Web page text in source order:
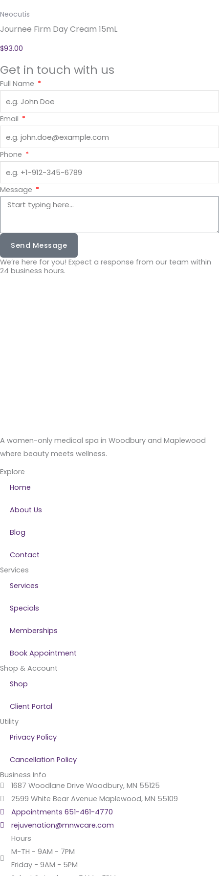
Neocutis
Journee Firm Day Cream 15mL
$93.00
Get in touch with us
Full Name
Email
Phone
Message
Send Message
We’re here for you! Expect a response from our team within
24 business hours.
A women-only medical spa in Woodbury and Maplewood
where beauty meets wellness.
Explore
Home
About Us
Blog
Contact
Services
Services
Specials
Memberships
Book Appointment
Shop & Account
Shop
Client Portal
Utility
Privacy Policy
Cancellation Policy
Business Info
1687 Woodlane Drive Woodbury, MN 55125
2599 White Bear Avenue Maplewood, MN 55109
Appointments 651-461-4770
rejuvenation@mnwcare.com
Hours
M-TH - 9AM - 7PM
Friday - 9AM - 5PM